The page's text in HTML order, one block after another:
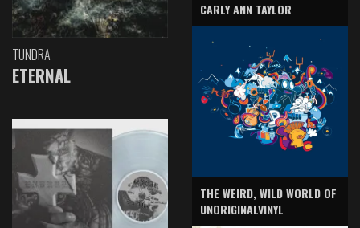
TUNDRA
ETERNAL
CARLY ANN TAYLOR
THE WEIRD, WILD WORLD OF
UNORIGINALVINYL